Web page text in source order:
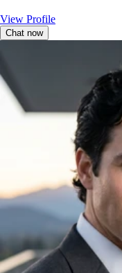
View Profile
Chat now